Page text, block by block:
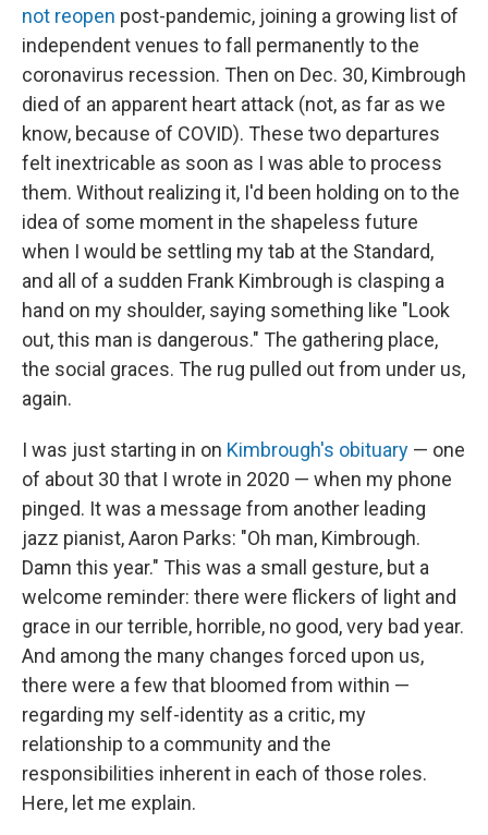
not reopen post-pandemic, joining a growing list of
independent venues to fall permanently to the
coronavirus recession. Then on Dec. 30, Kimbrough
died of an apparent heart attack (not, as far as we
know, because of COVID). These two departures
felt inextricable as soon as I was able to process
them. Without realizing it, I'd been holding on to the
idea of some moment in the shapeless future
when I would be settling my tab at the Standard,
and all of a sudden Frank Kimbrough is clasping a
hand on my shoulder, saying something like "Look
out, this man is dangerous." The gathering place,
the social graces. The rug pulled out from under us,
again.
I was just starting in on Kimbrough's obituary — one
of about 30 that I wrote in 2020 — when my phone
pinged. It was a message from another leading
jazz pianist, Aaron Parks: "Oh man, Kimbrough.
Damn this year." This was a small gesture, but a
welcome reminder: there were flickers of light and
grace in our terrible, horrible, no good, very bad year.
And among the many changes forced upon us,
there were a few that bloomed from within —
regarding my self-identity as a critic, my
relationship to a community and the
responsibilities inherent in each of those roles.
Here, let me explain.